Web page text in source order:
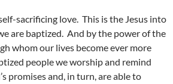
sacrificing love. This is the Jesus into
are baptized. And by the power of the
whom our lives become ever more
people we worship and remind
promises and, in turn, are able to